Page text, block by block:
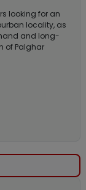
looking for an
locality, as
and long-
of Palghar